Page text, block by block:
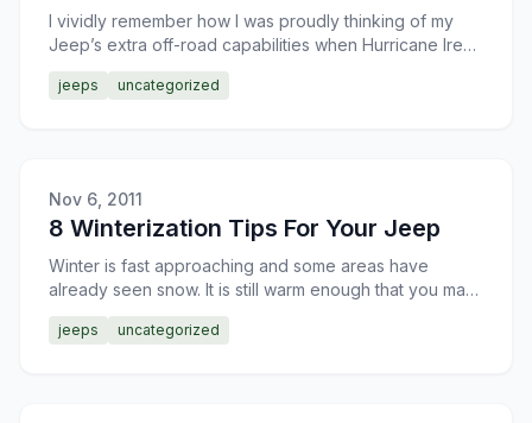
I vividly remember how I was proudly thinking of my
Jeep’s extra off-road capabilities when Hurricane Irene
jeeps uncategorized
Nov 6, 2011
8 Winterization Tips For Your Jeep
Winter is fast approaching and some areas have
already seen snow. It is still warm enough that you may
do
jeeps uncategorized